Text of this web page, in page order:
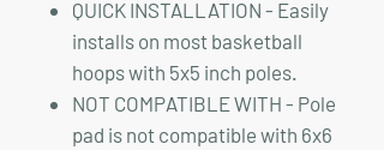
QUICK INSTALLATION - Easily
installs on most basketball
hoops with 5x5 inch poles.
NOT COMPATIBLE WITH - Pole
pad is not compatible with 6x6